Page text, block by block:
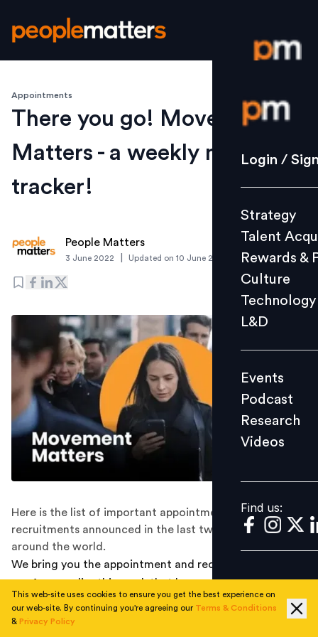
Login /
Strategy
Culture
L&D
Events
Videos
Find us:
Login /
Strategy
Talent
Rewards &
Culture
Technology
L&D
Events
Podcast
Research
Videos
Find us:
Appointments
There you go! Movement
Matters - a weekly moves
tracker!
People Matters
3 June 2022 Updated on 10 June 2022
Here is the list of important appointments and
recruitments announced in the last two weeks all
around the world.
We bring you the appointment and recruitment round-
ups from earlier this week that happened along the way.
This web-site uses cookies to ensure you get the best experience on
our web-site. By continuing you're agreeing our Terms & Conditions
& Privacy Policy